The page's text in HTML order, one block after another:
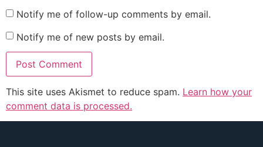
Notify me of follow-up comments by email.
Notify me of new posts by email.
This site uses Akismet to reduce spam. Learn how your
comment data is processed.